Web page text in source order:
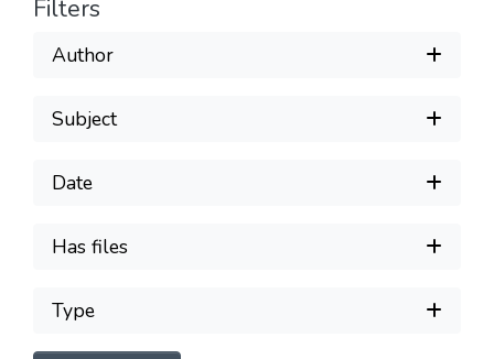
Filters
Author
Subject
Date
Has files
Type